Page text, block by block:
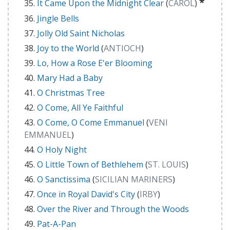
It Came Upon the Midnight Clear(CAROL)
Jingle Bells
Jolly Old Saint Nicholas
Joy to the World (ANTIOCH)
Lo, How a Rose E'er Blooming
Mary Had a Baby
O Christmas Tree
O Come, All Ye Faithful
O Come, O Come Emmanuel (VENI
EMMANUEL)
O Holy Night
O Little Town of Bethlehem (ST. LOUIS)
O Sanctissima (SICILIAN MARINERS)
Once in Royal David's City(IRBY)
Over the River and Through the Woods
Pat-A-Pan